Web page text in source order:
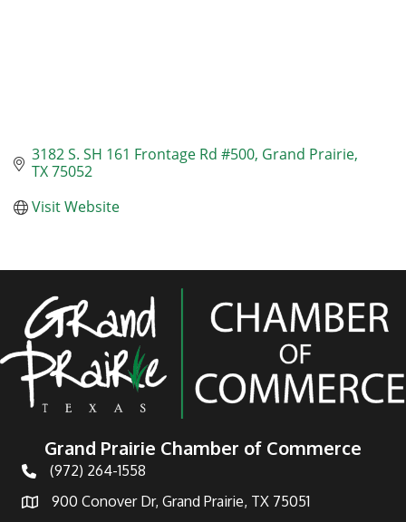
3182 S. SH 161 Frontage Rd #500 Grand Prairie
TX75052
Visit Website
Grand Prairie Chamber of Commerce
Telephone
(972) 264-1558
Address900 Conover Dr, Grand Prairie, TX 75051